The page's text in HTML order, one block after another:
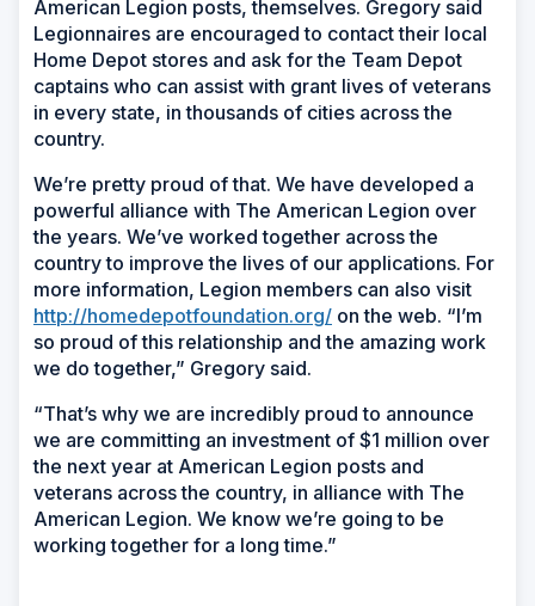
American Legion posts, themselves. Gregory said
Legionnaires are encouraged to contact their local
Home Depot stores and ask for the Team Depot
captains who can assist with grant lives of veterans
in every state, in thousands of cities across the
country.
We’re pretty proud of that. We have developed a
powerful alliance with The American Legion over
the years. We’ve worked together across the
country to improve the lives of our applications. For
more information, Legion members can also visit
http://homedepotfoundation.org/ on the web. “I’m
so proud of this relationship and the amazing work
we do together,” Gregory said.
“That’s why we are incredibly proud to announce
we are committing an investment of $1 million over
the next year at American Legion posts and
veterans across the country, in alliance with The
American Legion. We know we’re going to be
working together for a long time.”